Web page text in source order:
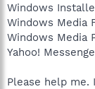
Windows
Windows Media
Windows Media
Yahoo!
Please help me.